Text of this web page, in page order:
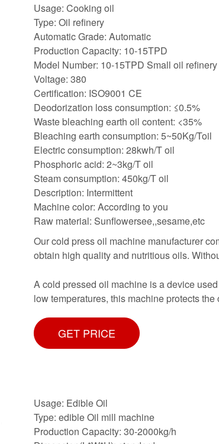
Usage: Cooking oil
Type: Oil refinery
Automatic Grade: Automatic
Production Capacity: 10-15TPD
Model Number: 10-15TPD Small oil refinery
Voltage: 380
Certification: ISO9001 CE
Deodorization loss consumption: ≤0.5%
Waste bleaching earth oil content: <35%
Bleaching earth consumption: 5~50Kg/Toil
Electric consumption: 28kwh/T oil
Phosphoric acid: 2~3kg/T oil
Steam consumption: 450kg/T oil
Description: Intermittent
Machine color: According to you
Raw material: Sunflowersee,,sesame,etc
Our cold press oil machine manufacturer
obtain high quality and nutritious oils.
A cold pressed oil machine is a device
low temperatures, this machine protects
GET PRICE
Usage: Edible Oil
Type: edible Oil mill machine
Production Capacity: 30-2000kg/h